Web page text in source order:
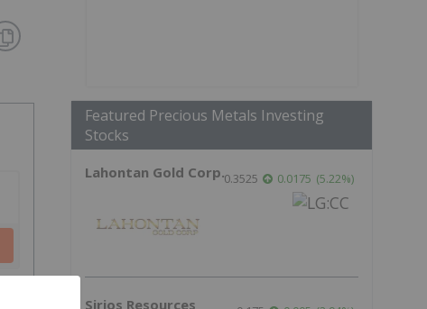
Featured Precious Metals Investing
Stocks
Lahontan Gold Corp.0.3525 0.0175 (5.22%)
Sirios Resources